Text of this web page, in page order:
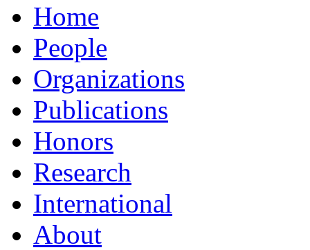
Home
People
Organizations
Publications
Honors
Research
International
About